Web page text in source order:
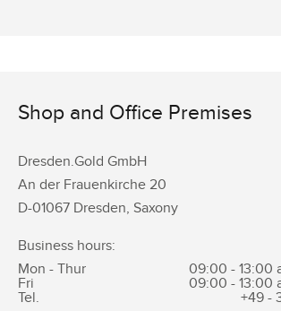
Shop and Office Premises
Dresden.Gold GmbH
An der Frauenkirche 20
D-01067 Dresden, Saxony
Business hours:
Mon - Thur
09:00 - 13:00
Fri
09:00 - 13:00
Tel.
+49 -